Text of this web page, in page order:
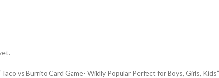
vs Burrito Card Game- Wildly Popular Perfect for Boys, Girls, Kids”